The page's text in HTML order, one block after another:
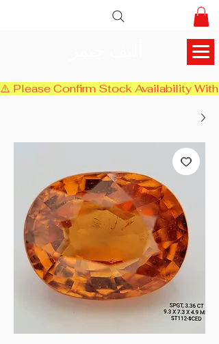
⚠️ Please Confirm Stock Availability